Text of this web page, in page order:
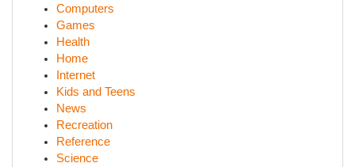
Computers
Games
Health
Home
Internet
Kids and Teens
News
Recreation
Reference
Science